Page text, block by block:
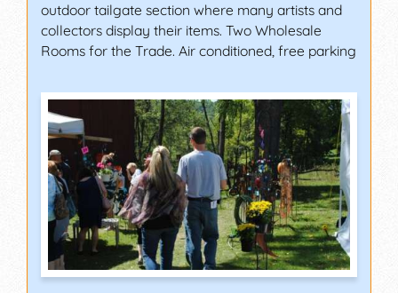
outdoor tailgate section where many artists and
collectors display their items. Two Wholesale
Rooms for the Trade. Air conditioned, free parking